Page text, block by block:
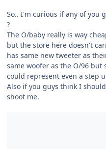
So.. I'm curious if any of you
?
The O/baby really is way
but the store here doesn't
has same new tweeter as
same woofer as the O/96
could represent even a step
Also if you guys think I
shoot me.